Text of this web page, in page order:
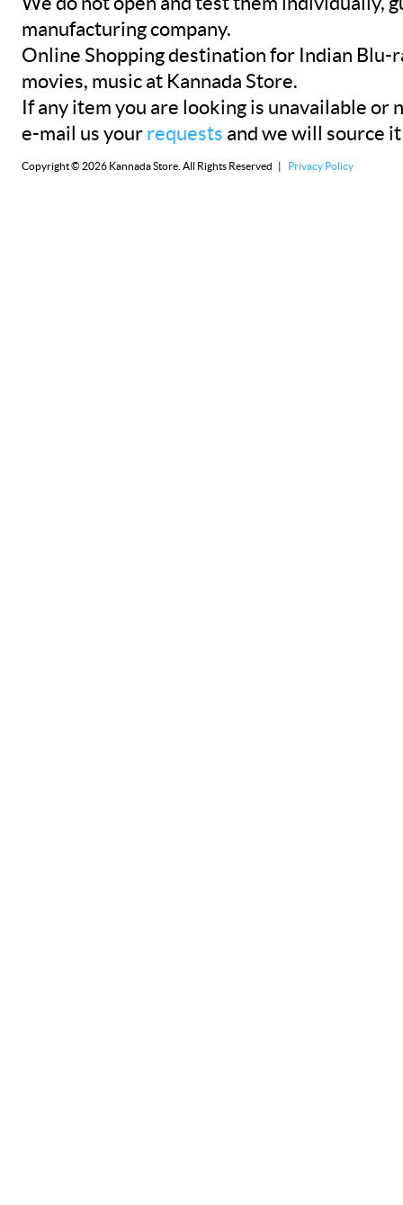
manufacturing company.
Online Shopping destination for Indian Blu-
movies, music at Kannada Store.
If any item you are looking is unavailable or
e-mail us your requests and we will source
Copyright © 2026 Kannada Store. All Rights Reserved | Privacy Policy